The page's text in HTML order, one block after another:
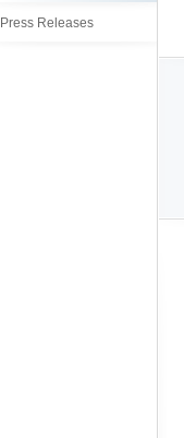
Press Releases